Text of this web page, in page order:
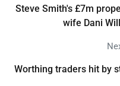
Steve Smith's £7m
wife Dani
Worthing traders hit by